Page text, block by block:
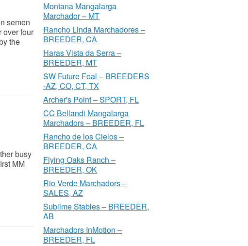
semen
four
the
busy
MM
Montana Mangalarga
Marchador – MT
Rancho Linda Marchadores –
BREEDER, CA
Haras Vista da Serra –
BREEDER, MT
SW Future Foal – BREEDERS
-AZ, CO, CT, TX
Archer's Point – SPORT, FL
CC Bellandi Mangalarga
Marchadors – BREEDER, FL
Rancho de los Cielos –
BREEDER, CA
Flying Oaks Ranch –
BREEDER, OK
Rio Verde Marchadors –
SALES, AZ
Sublime Stables – BREEDER,
AB
Marchadors InMotion –
BREEDER, FL